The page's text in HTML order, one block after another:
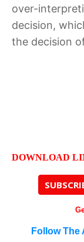
over-
decision,
the decision
DOWNLOAD
Follow The